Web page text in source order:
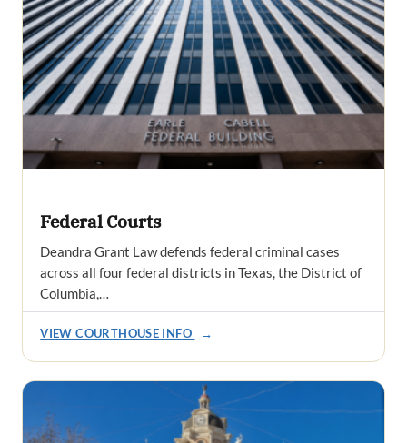
Federal Courts
Deandra Grant Law defends federal criminal cases
across all four federal districts in Texas, the District of
Columbia,…
VIEW COURTHOUSE INFO →